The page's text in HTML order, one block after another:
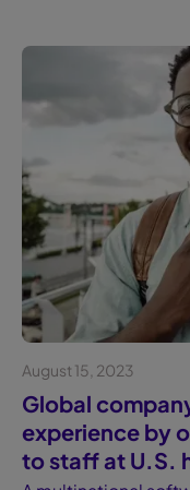
Case study
August 15, 2023
Global
experience by
to staff at U.S.